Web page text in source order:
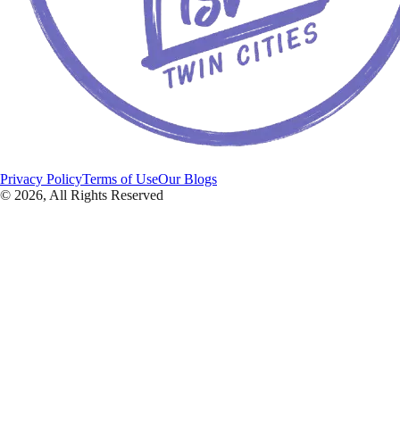
Privacy PolicyTerms of UseOur Blogs
© 2026, All Rights Reserved